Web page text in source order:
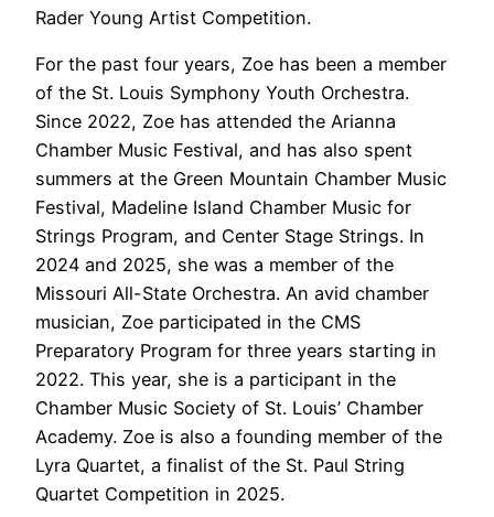
Rader Young Artist Competition.
For the past four years, Zoe has been a member
of the St. Louis Symphony Youth Orchestra.
Since 2022, Zoe has attended the Arianna
Chamber Music Festival, and has also spent
summers at the Green Mountain Chamber Music
Festival, Madeline Island Chamber Music for
Strings Program, and Center Stage Strings. In
2024 and 2025, she was a member of the
Missouri All-State Orchestra. An avid chamber
musician, Zoe participated in the CMS
Preparatory Program for three years starting in
2022. This year, she is a participant in the
Chamber Music Society of St. Louis’ Chamber
Academy. Zoe is also a founding member of the
Lyra Quartet, a finalist of the St. Paul String
Quartet Competition in 2025.